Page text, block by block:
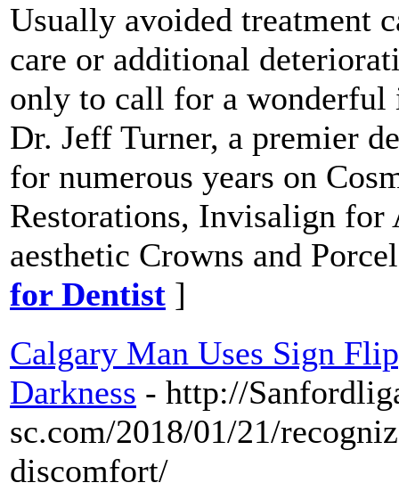
Usually avoided treatment
care or additional
only to call for a wonderful
Dr. Jeff Turner, a premier
for numerous years on
Restorations, Invisalign for
aesthetic Crowns and
for Dentist ]
Calgary Man Uses Sign
Darkness - http://
sc.com/2018/01/21/
discomfort/